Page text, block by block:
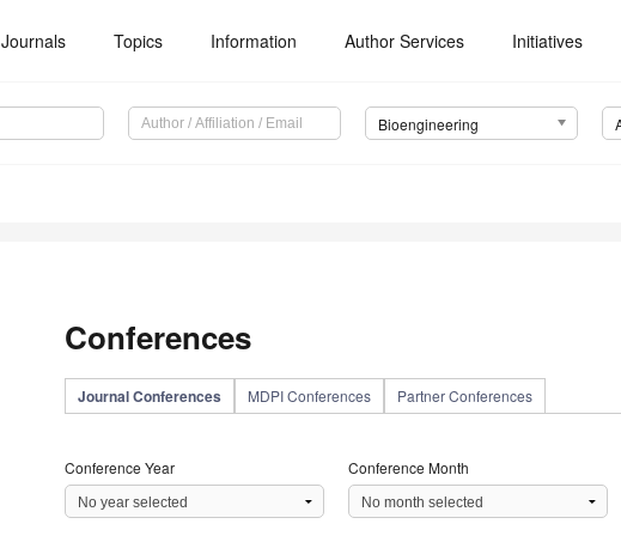
Journals Topics Information Author Services Initiatives
Bioengineering
Conferences
Journal Conferences MDPI Conferences Partner Conferences
Conference Year Conference Month